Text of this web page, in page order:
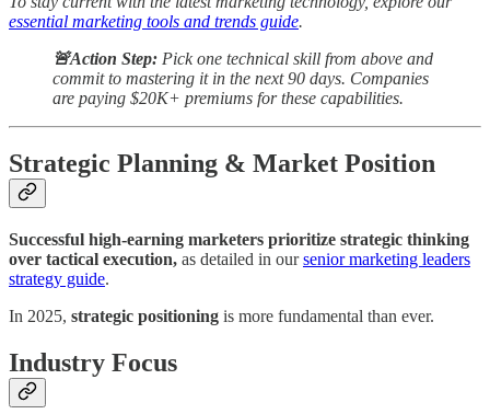
essential marketing tools and trends guide.
🚨Action Step: Pick one technical skill from above and
commit to mastering it in the next 90 days. Companies
are paying $20K+ premiums for these capabilities.
Strategic Planning & Market Position
Successful high-earning marketers prioritize strategic thinking
over tactical execution, as detailed in oursenior marketing leaders
strategy guide.
In 2025, strategic positioning is more fundamental than ever.
Industry Focus